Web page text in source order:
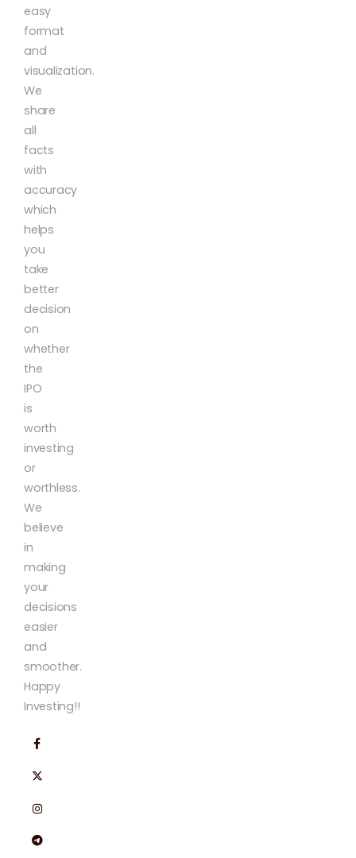
easy
format
and
visualization.
We
share
all
facts
with
accuracy
which
helps
you
take
better
decision
on
whether
the
IPO
is
worth
investing
or
worthless.
We
believe
in
making
your
decisions
easier
and
smoother.
Happy
Investing!!